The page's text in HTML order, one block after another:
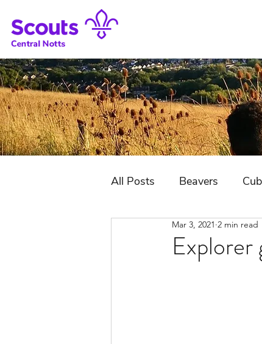
All Posts Beavers
District Jubilee Camp
Mar 3, 2021 2 min read